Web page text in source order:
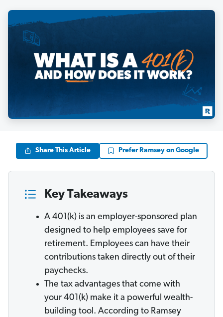
Share This Article Prefer Ramsey on Google
Key Takeaways
A 401(k) is an employer-sponsored plan
designed to help employees save for
retirement. Employees can have their
contributions taken directly out of their
paychecks.
The tax advantages that come with
your 401(k) make it a powerful wealth-
building tool. According to Ramsey